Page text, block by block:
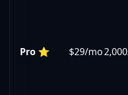
Pro ⭐ $29/mo